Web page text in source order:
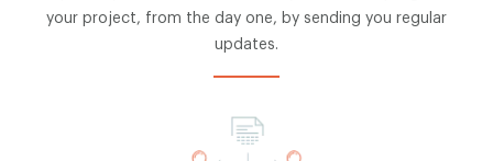
your project, from the day one, by sending you regular
updates.